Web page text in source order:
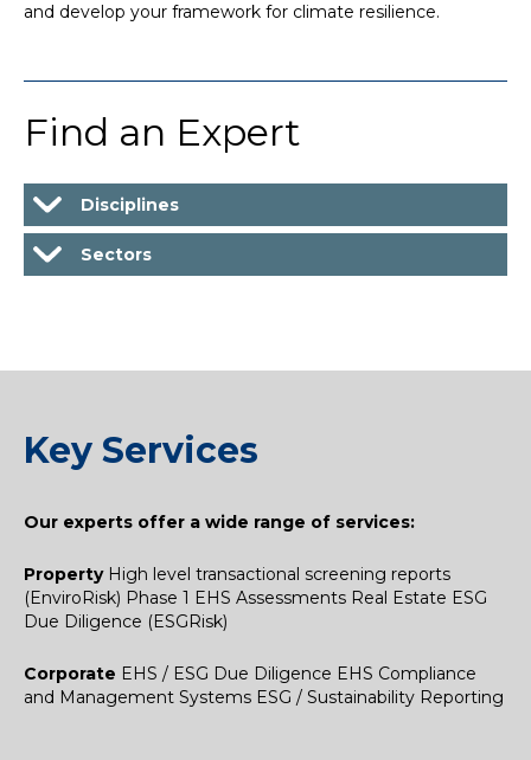
and develop your framework for climate resilience.
Find an Expert
Disciplines
Sectors
Key Services
Our experts offer a wide range of services:​
PropertyHigh level transactional screening reports
(EnviroRisk) Phase 1 EHS Assessments Real Estate ESG
Due Diligence (ESGRisk)
Corporate EHS / ESG Due Diligence EHS Compliance
and Management Systems ESG / Sustainability Reporting